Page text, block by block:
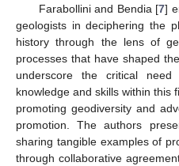
Farabollini and Bendia [7]
geologists in deciphering the
history through the lens of
processes that have shaped
underscore the critical
knowledge and skills within this
promoting geodiversity and
promotion. The authors
sharing tangible examples of
through collaborative